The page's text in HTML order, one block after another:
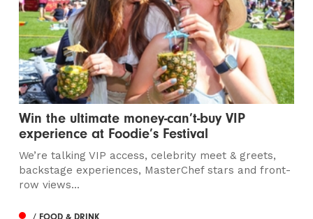
Win the ultimate money-can’t-buy VIP
experience at Foodie’s Festival
We’re talking VIP access, celebrity meet & greets,
backstage experiences, MasterChef stars and front-
row views...
/ FOOD & DRINK